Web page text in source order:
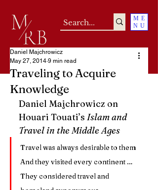
ME
NU
Traveling to Acquire
Knowledge
Daniel Majchrowicz
May 27, 2014 9 min read
Daniel Majchrowicz on
Houari Touati’s Islam and
Travel in the Middle Ages
Travel was always desirable to them
And they visited every continent …
They considered travel and